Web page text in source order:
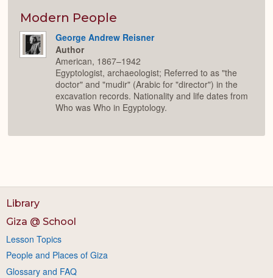
Modern People
George Andrew Reisner
Author
American, 1867–1942
Egyptologist, archaeologist; Referred to as "the
doctor" and "mudir" (Arabic for "director") in the
excavation records. Nationality and life dates from
Who was Who in Egyptology.
Library
Giza @ School
Lesson Topics
People and Places of Giza
Glossary and FAQ